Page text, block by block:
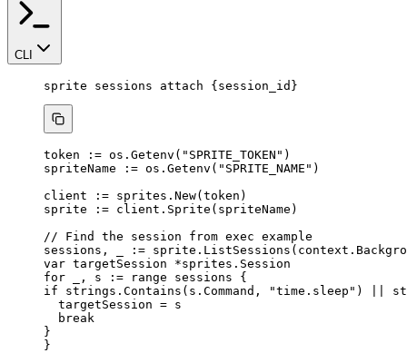
CLI
sprite sessions attach {session_id}
token := os . Getenv ( " SPRITE_TOKEN " )
spriteName
:= os . Getenv ( " SPRITE_NAME " )
client
:= sprites . New( token )
sprite
:= client . Sprite ( spriteName )
// Find the session from exec example
sessions , := sprite . ListSessions ( context .
var targetSession *sprites.Session
for
, s := range sessions {
if
strings . Contains ( s . Command , "time.sleep " )
targetSession = s
break
}
}